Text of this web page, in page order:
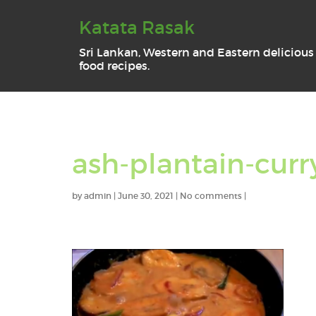
Katata Rasak
Sri Lankan, Western and Eastern delicious
food recipes.
ash-plantain-
byadmin | June 30, 2021 | No comments |